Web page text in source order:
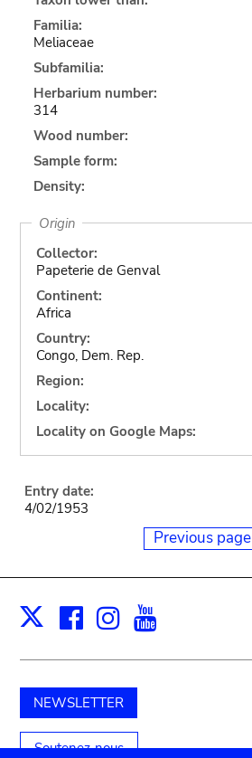
Familia:
Meliaceae
Subfamilia:
Herbarium number:
314
Wood number:
Sample form:
Density:
Origin
Collector:
Papeterie de Genval
Continent:
Africa
Country:
Congo, Dem. Rep.
Region:
Locality:
Locality on Google Maps:
Entry date:
4/02/1953
Previous page
X Facebook
Instagram
NEWSLETTER
Soutenez-nous